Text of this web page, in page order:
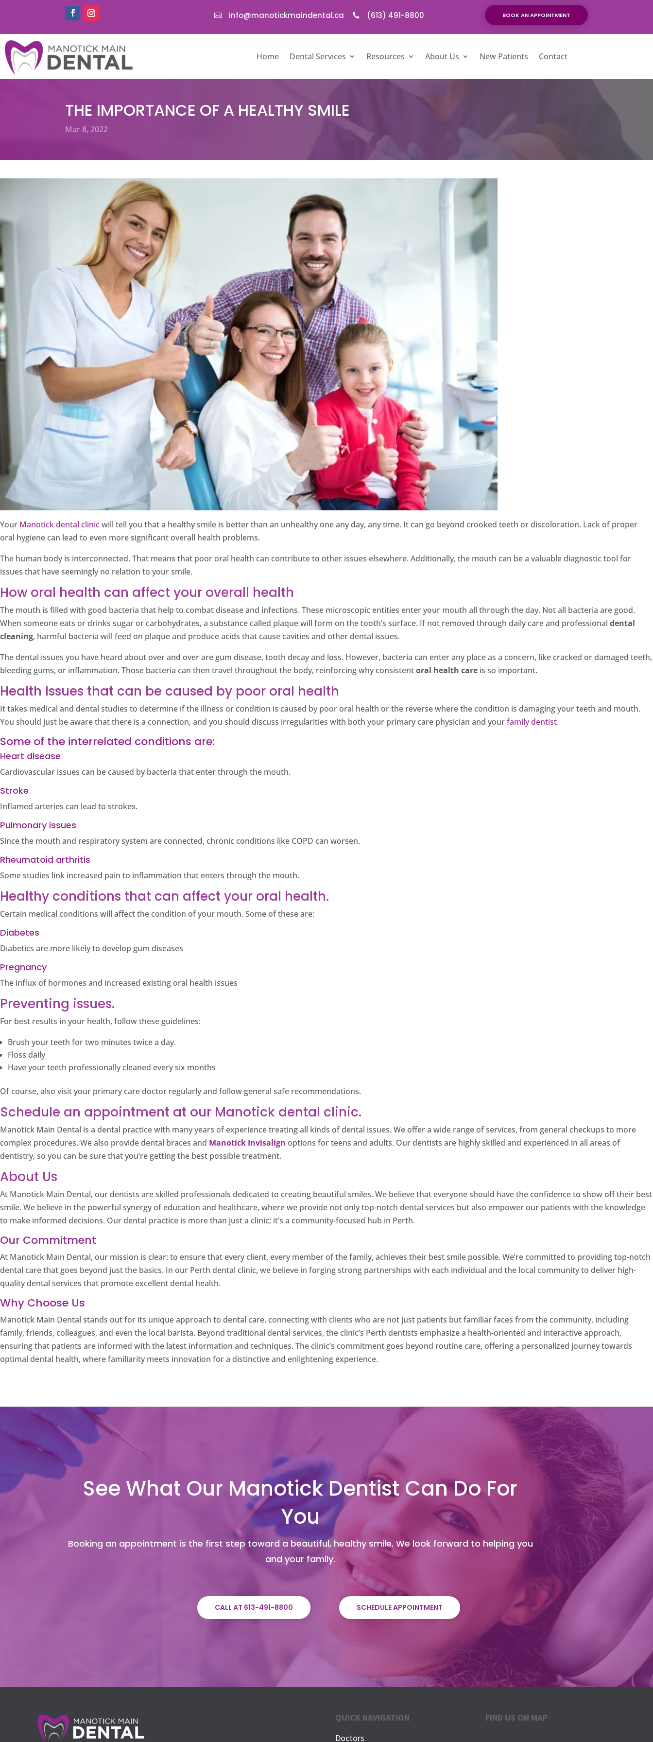
 info@manotickmaindental.ca  (613) 491-8800 BOOK AN APPOINTMENT
Home Dental Services Resources About Us New Patients Contact
THE IMPORTANCE OF A HEALTHY SMILE
Mar 8, 2022
Your Manotick dental clinicwill tell you that a healthy smile is better than an unhealthy one any day, any time. It can go beyond crooked teeth or discoloration. Lack of proper
oral hygiene can lead to even more significant overall health problems.
The human body is interconnected. That means that poor oral health can contribute to other issues elsewhere. Additionally, the mouth can be a valuable diagnostic tool for
issues that have seemingly no relation to your smile.
How oral health can affect your overall health
The mouth is filled with good bacteria that help to combat disease and infections. These microscopic entities enter your mouth all through the day. Not all bacteria are good.
When someone eats or drinks sugar or carbohydrates, a substance called plaque will form on the tooth’s surface. If not removed through daily care and professional dental
cleaning, harmful bacteria will feed on plaque and produce acids that cause cavities and other dental issues.
The dental issues you have heard about over and over are gum disease, tooth decay and loss. However, bacteria can enter any place as a concern, like cracked or damaged teeth,
bleeding gums, or inflammation. Those bacteria can then travel throughout the body, reinforcing why consistentoral health care is so important.
Health Issues that can be caused by poor oral health
It takes medical and dental studies to determine if the illness or condition is caused by poor oral health or the reverse where the condition is damaging your teeth and mouth.
You should just be aware that there is a connection, and you should discuss irregularities with both your primary care physician and yourfamily dentist.
Some of the interrelated conditions are:
Heart disease
Cardiovascular issues can be caused by bacteria that enter through the mouth.
Stroke
Inflamed arteries can lead to strokes.
Pulmonary issues
Since the mouth and respiratory system are connected, chronic conditions like COPD can worsen.
Rheumatoid arthritis
Some studies link increased pain to inflammation that enters through the mouth.
Healthy conditions that can affect your oral health.
Certain medical conditions will affect the condition of your mouth. Some of these are:
Diabetes
Diabetics are more likely to develop gum diseases
Pregnancy
The influx of hormones and increased existing oral health issues
Preventing issues.
For best results in your health, follow these guidelines:
Brush your teeth for two minutes twice a day.
Floss daily
Have your teeth professionally cleaned every six months
Of course, also visit your primary care doctor regularly and follow general safe recommendations.
Schedule an appointment at our Manotick dental clinic.
Manotick Main Dental is a dental practice with many years of experience treating all kinds of dental issues. We offer a wide range of services, from general checkups to more
complex procedures. We also provide dental braces and Manotick Invisalign options for teens and adults. Our dentists are highly skilled and experienced in all areas of
dentistry, so you can be sure that you’re getting the best possible treatment.
About Us
At Manotick Main Dental, our dentists are skilled professionals dedicated to creating beautiful smiles. We believe that everyone should have the confidence to show off their best
smile. We believe in the powerful synergy of education and healthcare, where we provide not only top-notch dental services but also empower our patients with the knowledge
to make informed decisions. Our dental practice is more than just a clinic; it’s a community-focused hub in Perth.
Our Commitment
At Manotick Main Dental, our mission is clear: to ensure that every client, every member of the family, achieves their best smile possible. We’re committed to providing top-notch
dental care that goes beyond just the basics. In our Perth dental clinic, we believe in forging strong partnerships with each individual and the local community to deliver high-
quality dental services that promote excellent dental health.
Why Choose Us
Manotick Main Dental stands out for its unique approach to dental care, connecting with clients who are not just patients but familiar faces from the community, including
family, friends, colleagues, and even the local barista. Beyond traditional dental services, the clinic’s Perth dentists emphasize a health-oriented and interactive approach,
ensuring that patients are informed with the latest information and techniques. The clinic’s commitment goes beyond routine care, offering a personalized journey towards
optimal dental health, where familiarity meets innovation for a distinctive and enlightening experience.
See What Our Manotick Dentist Can Do For
You
Booking an appointment is the first step toward a beautiful, healthy smile. We look forward to helping you
and your family.
CALL AT 613-491-8800 SCHEDULE APPOINTMENT
QUICK NAVIGATION
Doctors
FIND US ON MAP